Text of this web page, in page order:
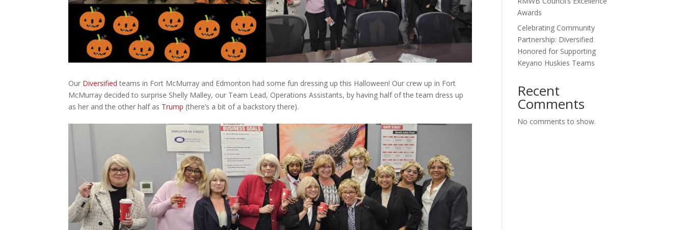
Our Diversified teams in Fort McMurray and Edmonton had some fun dressing up this Halloween! Our crew up in Fort
McMurray decided to surprise Shelly Malley, our Team Lead, Operations Assistants, by having half of the team dress up
as her and the other half as Trump (there’s a bit of a backstory there).
Awards
Celebrating Community
Partnership: Diversified
Honored for Supporting
Keyano Huskies Teams
Recent
Comments
No comments to show.